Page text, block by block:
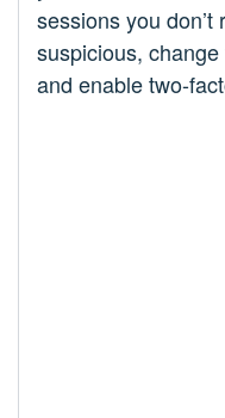
sessions you
suspicious,
and enable two-